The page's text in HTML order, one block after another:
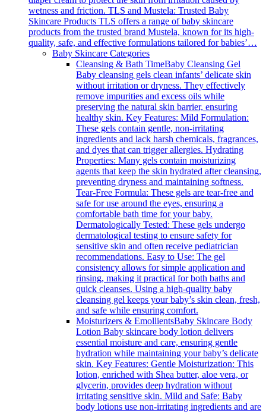
wetness and friction. TLS and Mustela: Trusted Baby
Skincare Products TLS offers a range of baby skincare
products from the trusted brand Mustela, known for its high-
quality, safe, and effective formulations tailored for babies’…
Baby Skincare Categories
Cleansing & Bath TimeBaby Cleansing Gel
Baby cleansing gels clean infants’ delicate skin
without irritation or dryness. They effectively
remove impurities and excess oils while
preserving the natural skin barrier, ensuring
healthy skin. Key Features: Mild Formulation:
These gels contain gentle, non-irritating
ingredients and lack harsh chemicals, fragrances,
and dyes that can trigger allergies. Hydrating
Properties: Many gels contain moisturizing
agents that keep the skin hydrated after cleansing,
preventing dryness and maintaining softness.
Tear-Free Formula: These gels are tear-free and
safe for use around the eyes, ensuring a
comfortable bath time for your baby.
Dermatologically Tested: These gels undergo
dermatological testing to ensure safety for
sensitive skin and often receive pediatrician
recommendations. Easy to Use: The gel
consistency allows for simple application and
rinsing, making it practical for both baths and
quick cleanses. Using a high-quality baby
cleansing gel keeps your baby’s skin clean, fresh,
and safe while ensuring comfort.
Moisturizers & EmollientsBaby Skincare Body
Lotion Baby skincare body lotion delivers
essential moisture and care, ensuring gentle
hydration while maintaining your baby’s delicate
skin. Key Features: Gentle Moisturization: This
lotion, enriched with Shea butter, aloe vera, or
glycerin, provides deep hydration without
irritating sensitive skin. Mild and Safe: Baby
body lotions use non-irritating ingredients and are